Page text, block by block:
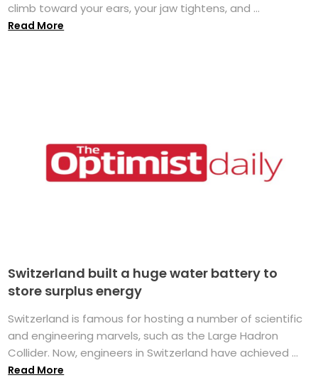
climb toward your ears, your jaw tightens, and ...
Read More
Switzerland built a huge water battery to
store surplus energy
Switzerland is famous for hosting a number of scientific
and engineering marvels, such as the Large Hadron
Collider. Now, engineers in Switzerland have achieved ...
Read More